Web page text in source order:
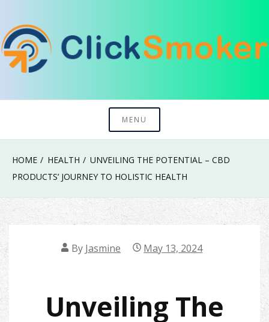
to
content
Click Smoker
MENU
HOME HEALTH
UNVEILING THE POTENTIAL – CBD
PRODUCTS’ JOURNEY TO HOLISTIC HEALTH
By Jasmine May 13, 2024
Unveiling The